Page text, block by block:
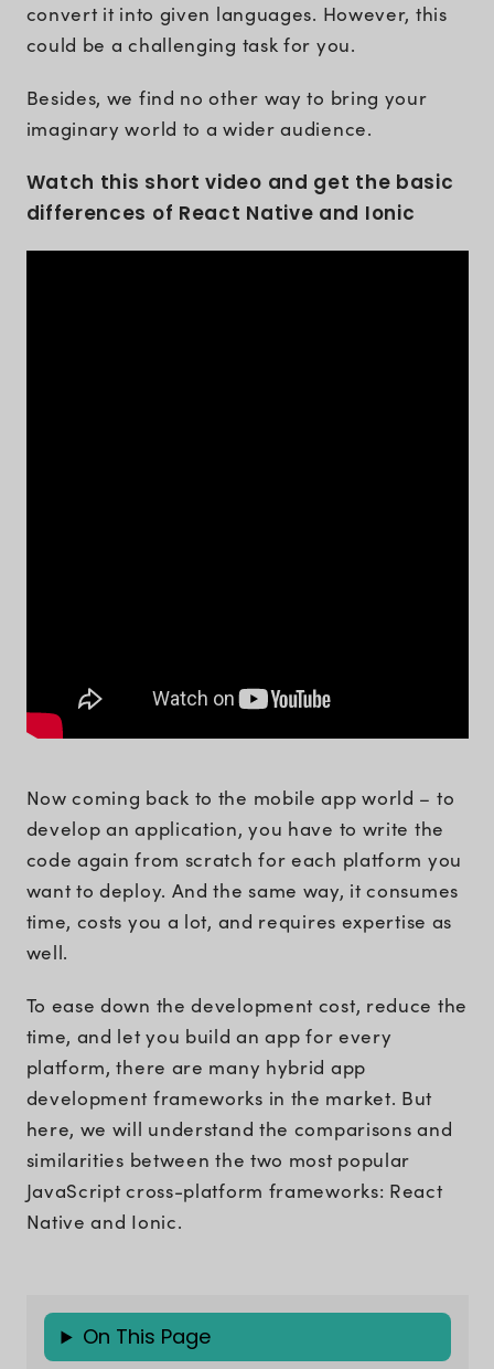
convert it into given languages. However, this
could be a challenging task for you.
Besides, we find no other way to bring your
imaginary world to a wider audience.
Watch this short video and get the basic
differences of React Native and Ionic
Now coming back to the mobile app world – to
develop an application, you have to write the
code again from scratch for each platform you
want to deploy. And the same way, it consumes
time, costs you a lot, and requires expertise as
well.
To ease down the development cost, reduce the
time, and let you build an app for every
platform, there are many hybrid app
development frameworks in the market. But
here, we will understand the comparisons and
similarities between the two most popular
JavaScript cross-platform frameworks: React
Native and Ionic.
On This Page